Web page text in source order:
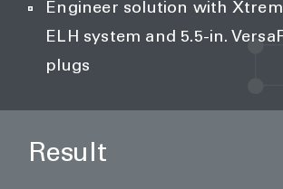
Engineer solution with
ELH system and 5.5-in.
plugs
Result